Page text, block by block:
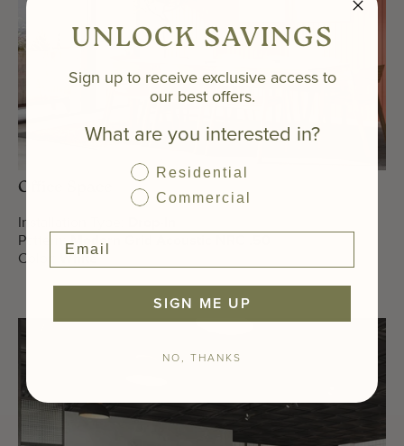
Office Space
Installation Type:
Pattern:Modern Grid Acoustic NRC .50
Color:
White
UNLOCK SAVINGS
Sign up to receive exclusive access to
our best offers.
What are you interested in?
Residential
Commercial
SIGN ME UP
NO, THANKS